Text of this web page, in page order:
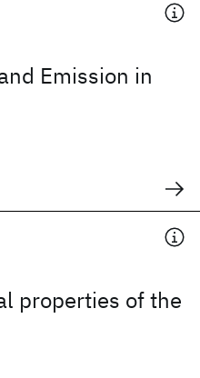
Emission in
properties of the